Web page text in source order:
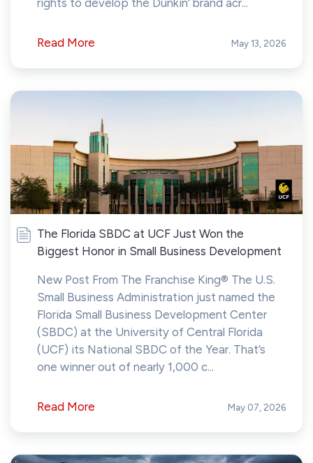
rights to develop the Dunkin’ brand acr...
Read More May 13, 2026
The Florida SBDC at UCF Just Won the
Biggest Honor in Small Business Development
New Post From The Franchise King® The U.S.
Small Business Administration just named the
Florida Small Business Development Center
(SBDC) at the University of Central Florida
(UCF) its National SBDC of the Year. That’s
one winner out of nearly 1,000 c...
Read More May 07, 2026